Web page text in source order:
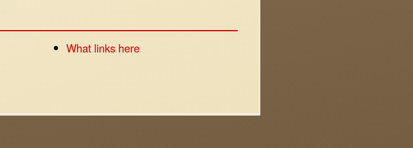
What links here